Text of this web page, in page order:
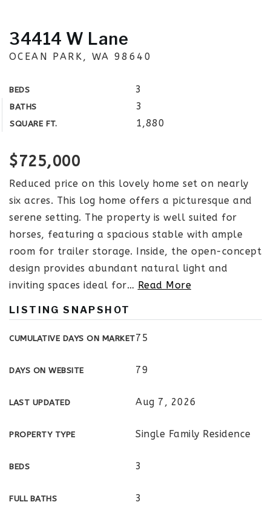
34414 W Lane
OCEAN PARK, WA 98640
BEDS 3
BATHS 3
SQUARE FT. 1,880
$725,000
Reduced price on this lovely home set on nearly
six acres. This log home offers a picturesque and
serene setting. The property is well suited for
horses, featuring a spacious stable with ample
room for trailer storage. Inside, the open-concept
design provides abundant natural light and
inviting spaces ideal for… Read More
LISTING SNAPSHOT
CUMULATIVE DAYS ON MARKET75
DAYS ON WEBSITE 79
LAST UPDATED Aug 7, 2026
PROPERTY TYPE Single Family Residence
BEDS 3
FULL BATHS 3